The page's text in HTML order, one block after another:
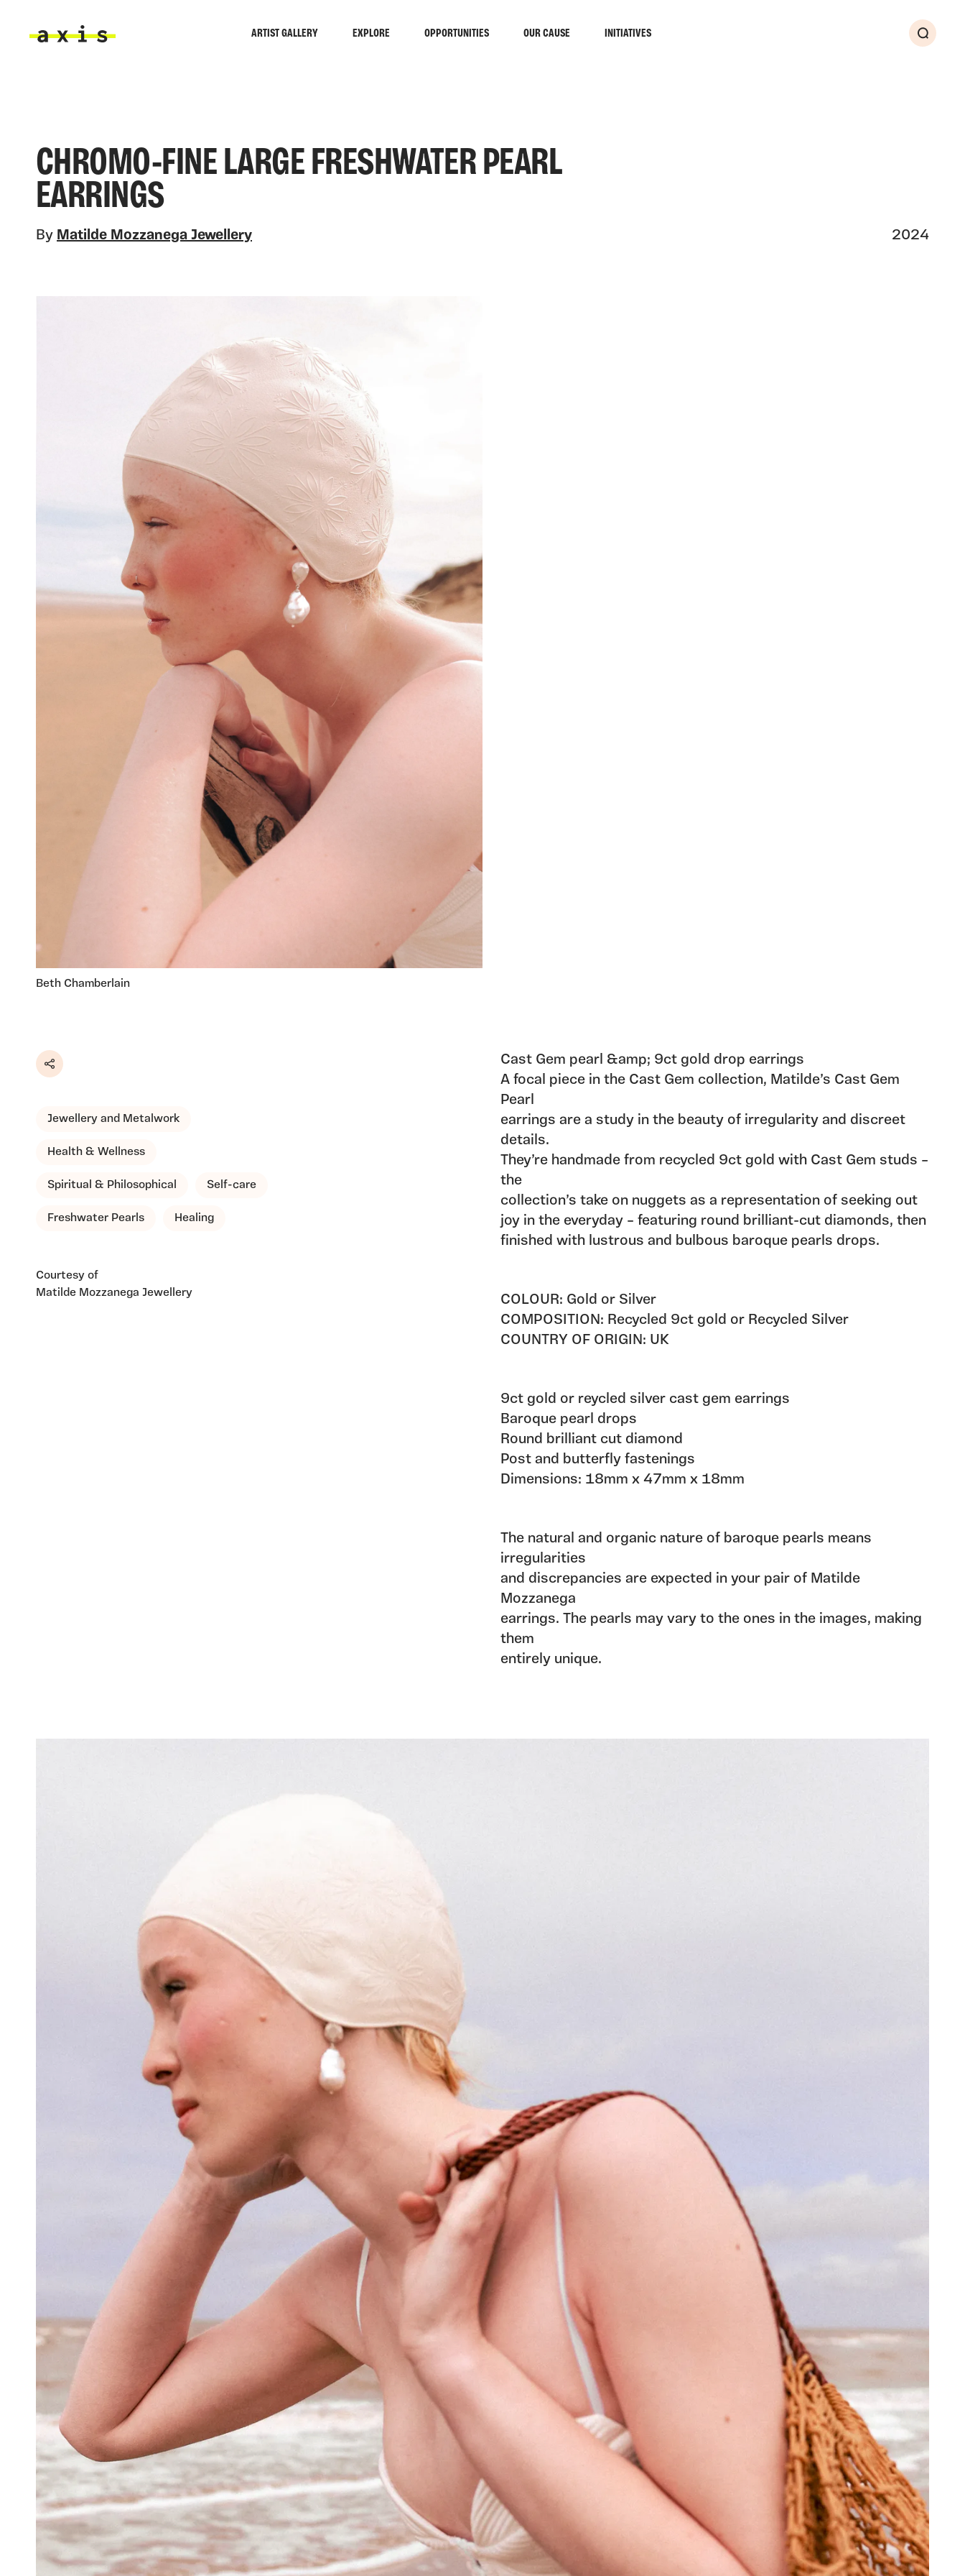
ARTIST GALLERY EXPLORE OPPORTUNITIES OUR CAUSE INITIATIVES
Search
CHROMO-FINE LARGE FRESHWATER PEARL
EARRINGS
By Matilde Mozzanega Jewellery 2024
Beth Chamberlain
Share
Jewellery and Metalwork
Health & Wellness
Spiritual & Philosophical Self-care
Freshwater Pearls Healing
Courtesy of
Matilde Mozzanega Jewellery
Cast Gem pearl &amp; 9ct gold drop earrings
A focal piece in the Cast Gem collection, Matilde’s Cast Gem
Pearl
earrings are a study in the beauty of irregularity and discreet
details.
They’re handmade from recycled 9ct gold with Cast Gem studs –
the
collection’s take on nuggets as a representation of seeking out
joy in the everyday – featuring round brilliant-cut diamonds, then
finished with lustrous and bulbous baroque pearls drops.
COLOUR: Gold or Silver
COMPOSITION: Recycled 9ct gold or Recycled Silver
COUNTRY OF ORIGIN: UK
9ct gold or reycled silver cast gem earrings
Baroque pearl drops
Round brilliant cut diamond
Post and butterfly fastenings
Dimensions: 18mm x 47mm x 18mm
The natural and organic nature of baroque pearls means
irregularities
and discrepancies are expected in your pair of Matilde
Mozzanega
earrings. The pearls may vary to the ones in the images, making
them
entirely unique.